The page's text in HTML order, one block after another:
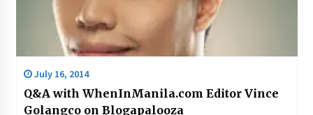
July 16, 2014
Q&A with WhenInManila.com Editor Vince
Golangco on Blogapalooza